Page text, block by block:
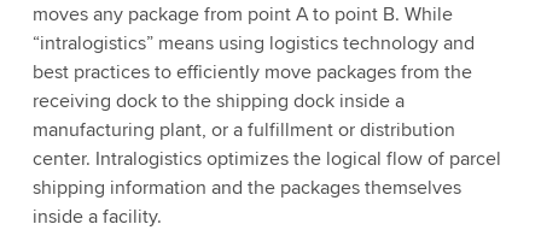
moves any package from point A to point B. While
“intralogistics” means using logistics technology and
best practices to efficiently move packages from the
receiving dock to the shipping dock inside a
manufacturing plant, or a fulfillment or distribution
center. Intralogistics optimizes the logical flow of parcel
shipping information and the packages themselves
inside a facility.